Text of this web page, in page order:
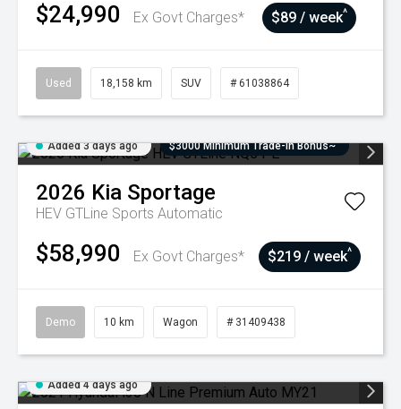
$24,990 Ex Govt Charges* $89 / week^
Used 18,158 km SUV # 61038864
Added 3 days ago $3000 Minimum Trade-In Bonus~
2026 Kia Sportage
HEV GTLine Sports Automatic
$58,990 Ex Govt Charges* $219 / week^
Demo 10 km Wagon # 31409438
Added 4 days ago